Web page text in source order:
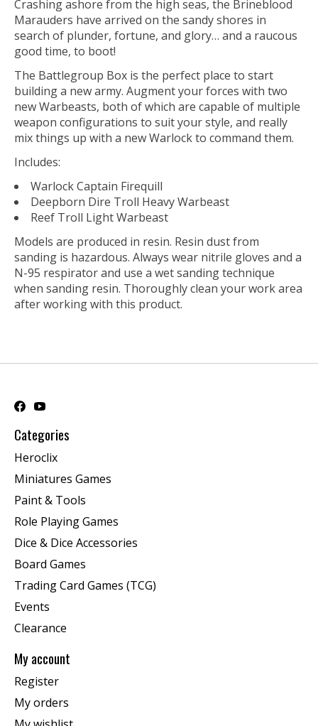
Crashing ashore from the high seas, the Brineblood
Marauders have arrived on the sandy shores in
search of plunder, fortune, and glory… and a raucous
good time, to boot!
The Battlegroup Box is the perfect place to start
building a new army. Augment your forces with two
new Warbeasts, both of which are capable of multiple
weapon configurations to suit your style, and really
mix things up with a new Warlock to command them.
Includes:
WarlockCaptain Firequill
Deepborn Dire Troll Heavy Warbeast
Reef Troll Light Warbeast
Models are produced in resin. Resin dust from
sanding is hazardous. Always wear nitrile gloves and a
N-95 respirator and use a wet sanding technique
when sanding resin. Thoroughly clean your work area
after working with this product.
Categories
Heroclix
Miniatures Games
Paint & Tools
Role Playing Games
Dice & Dice Accessories
Board Games
Trading Card Games (TCG)
Events
Clearance
My account
Register
My orders